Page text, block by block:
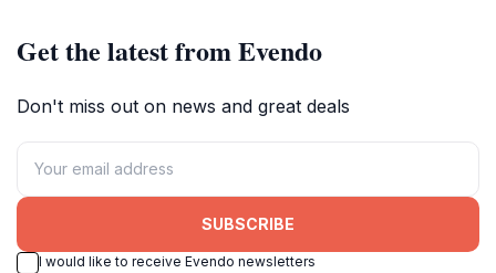
Get the latest from Evendo
Don't miss out on news and great deals
SUBSCRIBE
I would like to receive Evendo newsletters